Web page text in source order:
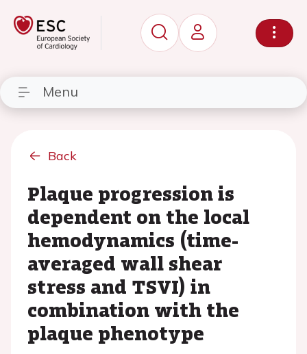
Menu
Back
Plaque progression is
dependent on the local
hemodynamics (time-
averaged wall shear
stress and TSVI) in
combination with the
plaque phenotype